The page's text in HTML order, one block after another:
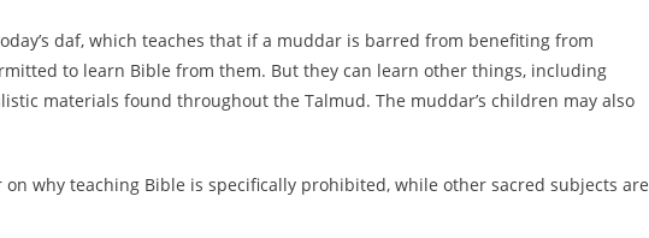
daf, which teaches that if a muddar is barred from benefiting from
to learn Bible from them. But they can learn other things, including
materials found throughout the Talmud. The muddar’s children may also
why teaching Bible is specifically prohibited, while other sacred subjects are